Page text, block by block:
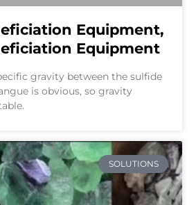
Equipment,
Equipment
gravity between the sulfide
is obvious, so gravity
SOLUTIONS